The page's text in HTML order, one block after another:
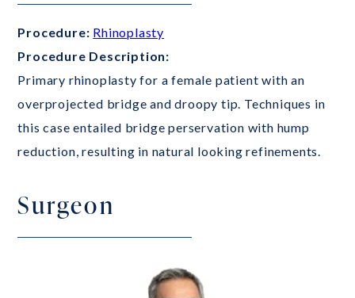
Procedure: Rhinoplasty
Procedure Description:
Primary rhinoplasty for a female patient with an
overprojected bridge and droopy tip. Techniques in
this case entailed bridge perservation with hump
reduction, resulting in natural looking refinements.
Surgeon